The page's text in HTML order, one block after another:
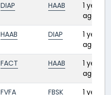
DIAP HAAB
1 year
ago
HAAB DIAP
1 year
ago
FACT HAAB
1 year
ago
FVFA FBSK 1 year